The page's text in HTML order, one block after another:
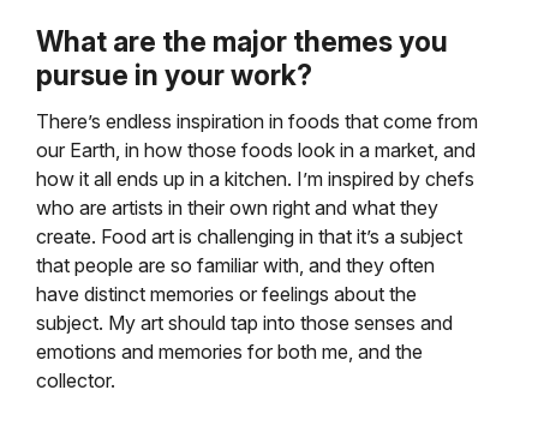
What are the major themes you
pursue in your work?
There’s endless inspiration in foods that come from
our Earth, in how those foods look in a market, and
how it all ends up in a kitchen. I’m inspired by chefs
who are artists in their own right and what they
create. Food art is challenging in that it’s a subject
that people are so familiar with, and they often
have distinct memories or feelings about the
subject. My art should tap into those senses and
emotions and memories for both me, and the
collector.